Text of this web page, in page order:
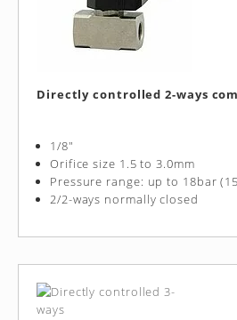
Directly controlled 2-ways
1/8"
Orifice size 1.5 to 3.0mm
Pressure range: up to 18bar
2/2-ways normally closed